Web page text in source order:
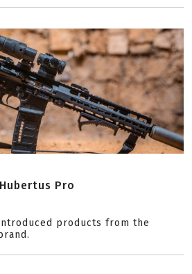
Pro
products from the